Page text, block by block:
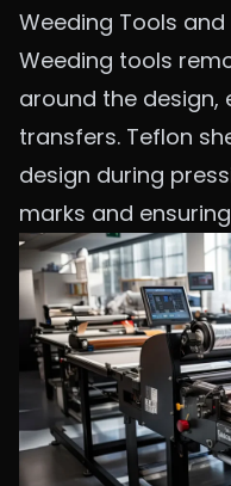
Weeding Tools
Weeding tools
around the design,
transfers. Teflon
design during
marks and